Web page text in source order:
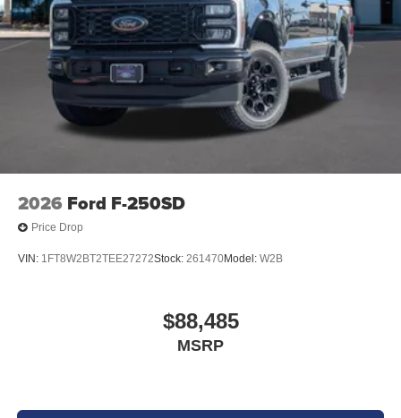
2026 Ford F-250SD
Price Drop
VIN: 1FT8W2BT2TEE27272Stock: 261470Model: W2B
$88,485
MSRP